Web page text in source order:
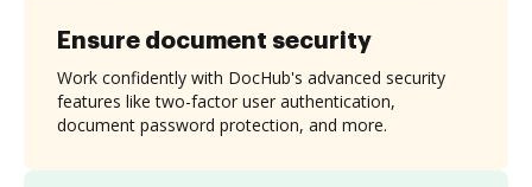
Ensure document security
Work confidently with DocHub's advanced security
features like two-factor user authentication,
document password protection, and more.